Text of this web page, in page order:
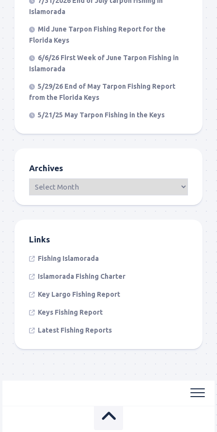
Islamorada
Mid June Tarpon Fishing Report for the
Florida Keys
6/6/26 First Week of June Tarpon Fishing in
Islamorada
5/29/26 End of May Tarpon Fishing Report
from the Florida Keys
5/21/25 May Tarpon Fishing in the Keys
Archives
Links
Fishing Islamorada
Islamorada Fishing Charter
Key Largo Fishing Report
Keys Fishing Report
Latest Fishing Reports